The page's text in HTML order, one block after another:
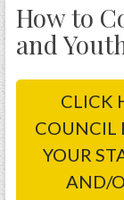
How to
and
CLICK
COUNCIL
YOUR
AND/